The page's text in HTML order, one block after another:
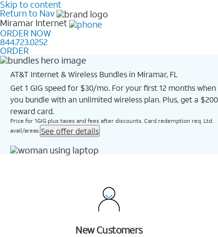
Skip to content
Return to Nav
Miramar Internet
ORDER NOW
844.723.0252
ORDER
AT&T Internet & Wireless Bundles in Miramar, FL
Get 1 GIG speed for $30/mo. For your first 12 months when
you bundle with an unlimited wireless plan. Plus, get a $200
reward card.
Price for 1GIG plus taxes and fees after discounts. Card redemption req. Ltd.
avail/areas. See offer details
New Customers